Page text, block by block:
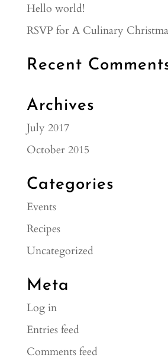
Hello world!
RSVP for A Culinary
Recent
Archives
July 2017
October 2015
Categories
Events
Recipes
Uncategorized
Meta
Log in
Entries feed
Comments feed